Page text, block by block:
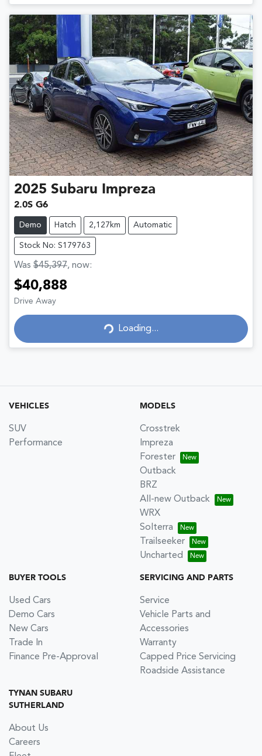
2025 Subaru Impreza
2.0S G6
Demo Hatch 2,127km Automatic
Stock No: S179763
Was $45,397, now:
$40,888
Drive Away
Loading...
Loading...
VEHICLES
SUV
Performance
MODELS
Crosstrek
Impreza
Forester
Outback
BRZ
All-new Outback
WRX
Solterra
Trailseeker
Uncharted
BUYER TOOLS
Used Cars
Demo Cars
New Cars
Trade In
Finance Pre-Approval
SERVICING AND PARTS
Service
Vehicle Parts and
Accessories
Warranty
Capped Price Servicing
Roadside Assistance
TYNAN SUBARU
SUTHERLAND
About Us
Careers